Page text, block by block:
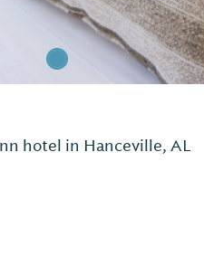
hotel in Hanceville, AL